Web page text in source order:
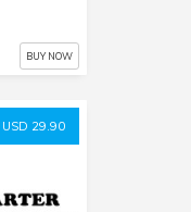
BUY NOW
USD 29.90